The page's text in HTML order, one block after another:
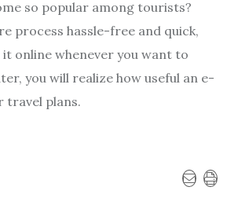
so popular among tourists?
process hassle-free and quick,
it online whenever you want to
you will realize how useful an e-
travel plans.